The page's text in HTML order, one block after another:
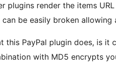
plugins render the items
can be easily broken
this PayPal plugin does, is it
with MD5 encrypts